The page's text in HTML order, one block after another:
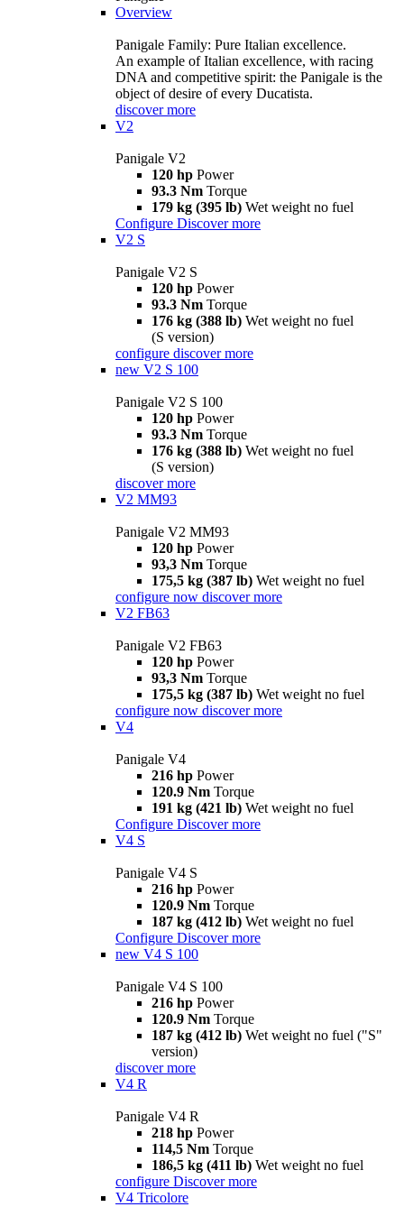
Overview
Panigale Family: Pure Italian excellence.
An example of Italian excellence, with racing
DNA and competitive spirit: the Panigale is the
object of desire of every Ducatista.
discover more
V2
Panigale V2
120 hp Power
93.3 Nm Torque
179 kg (395 lb) Wet weight no fuel
Configure Discover more
V2 S
Panigale V2 S
120 hp Power
93.3 Nm Torque
176 kg (388 lb) Wet weight no fuel
(S version)
configure discover more
new V2 S 100
Panigale V2 S 100
120 hp Power
93.3 Nm Torque
176 kg (388 lb) Wet weight no fuel
(S version)
discover more
V2 MM93
Panigale V2 MM93
120 hp Power
93,3 Nm Torque
175,5 kg (387 lb) Wet weight no fuel
configure now discover more
V2 FB63
Panigale V2 FB63
120 hp Power
93,3 Nm Torque
175,5 kg (387 lb) Wet weight no fuel
configure now discover more
V4
Panigale V4
216 hp Power
120.9 Nm Torque
191 kg (421 lb) Wet weight no fuel
Configure Discover more
V4 S
Panigale V4 S
216 hp Power
120.9 Nm Torque
187 kg (412 lb) Wet weight no fuel
Configure Discover more
new V4 S 100
Panigale V4 S 100
216 hp Power
120.9 Nm Torque
187 kg (412 lb) Wet weight no fuel ("S"
version)
discover more
V4 R
Panigale V4 R
218 hp Power
114,5 Nm Torque
186,5 kg (411 lb) Wet weight no fuel
configure Discover more
V4 Tricolore